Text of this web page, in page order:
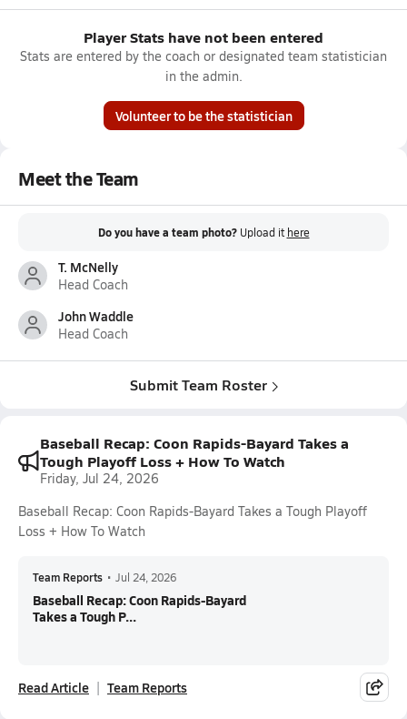
Player Stats have not been entered
Stats are entered by the coach or designated team statistician
in the admin.
Volunteer to be the statistician
Meet the Team
Do you have a team photo? Upload it here
T. McNelly
Head Coach
John Waddle
Head Coach
Submit Team Roster
Baseball Recap: Coon Rapids-Bayard Takes a
Tough Playoff Loss + How To Watch
Friday, Jul 24, 2026
Baseball Recap: Coon Rapids-Bayard Takes a Tough Playoff
Loss + How To Watch
Team Reports • Jul 24, 2026
Baseball Recap: Coon Rapids-Bayard
Takes a Tough P...
Read Article Team Reports